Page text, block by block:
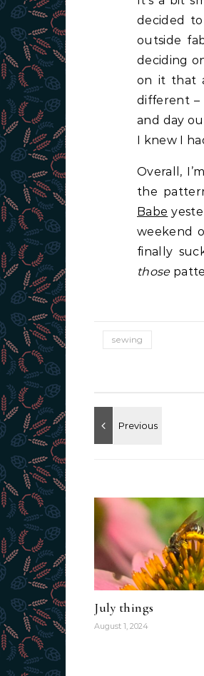
decided
outside
deciding
on it that
different –
and day
I knew I
Overall,
the
Babe
weekend
finally
those
sewing
July things
August 1, 2024